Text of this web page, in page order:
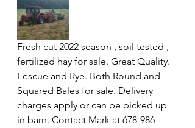
Fresh cut 2022 season , soil tested ,
fertilized hay for sale. Great Quality.
Fescue and Rye. Both Round and
Squared Bales for sale. Delivery
charges apply or can be picked up
in barn. Contact Mark at 678-986-